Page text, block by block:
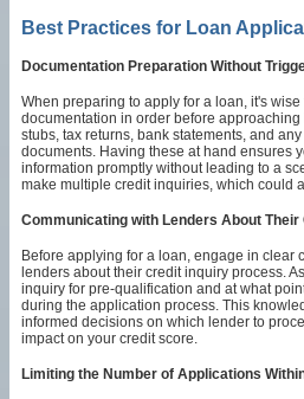
Best Practices for Loan
Documentation Preparation Without
When preparing to apply for a loan, it's
documentation in order before
stubs, tax returns, bank statements, and
documents. Having these at hand ensures
information promptly without leading to a
make multiple credit inquiries, which could
Communicating with Lenders About
Before applying for a loan, engage in clear
lenders about their credit inquiry process.
inquiry for pre-qualification and at what
during the application process. This
informed decisions on which lender to
impact on your credit score.
Limiting the Number of Applications